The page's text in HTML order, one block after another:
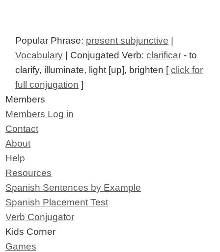
Popular Phrase: present subjunctive |
Vocabulary | Conjugated Verb:clarificar - to
clarify, illuminate, light [up], brighten [click for
full conjugation ]
Members
Members Log in
Contact
About
Help
Resources
Spanish Sentences by Example
Spanish Placement Test
Verb Conjugator
Kids Corner
Games